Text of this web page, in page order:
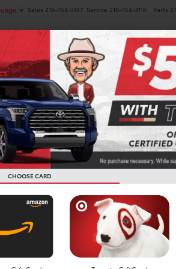
▼ Sales 210-764-3147 Service 210-764-3118 Parts
NEW PRE-OWNED
Vehicles For
Search
CHOOSE CARD